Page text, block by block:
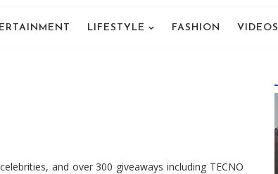
LIFESTYLE FASHION VIDEOS
and over 300 giveaways including TECNO